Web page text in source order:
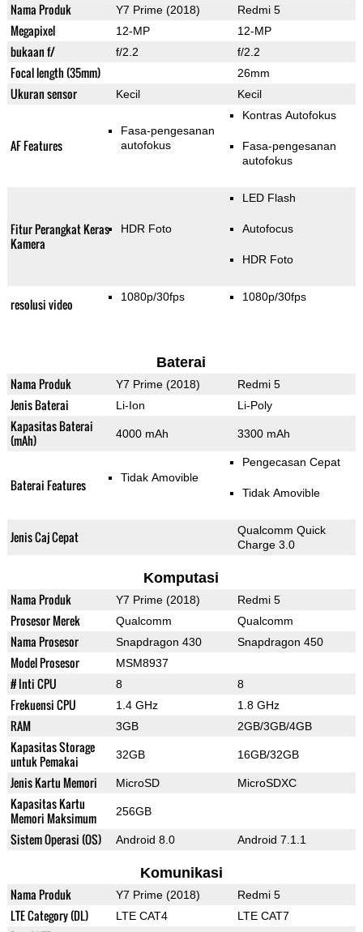
Nama Produk Y7 Prime (2018) Redmi 5
Megapixel 12-MP 12-MP
bukaan f/ f/2.2 f/2.2
Focal length (35mm) 26mm
Ukuran sensor Kecil Kecil
AF Features
Fasa-pengesanan
autofokus
Kontras Autofokus
Fasa-pengesanan
autofokus
Fitur Perangkat Keras
Kamera
HDR Foto
LED Flash
Autofocus
HDR Foto
resolusi video 1080p/30fps 1080p/30fps
Baterai
Nama Produk Y7 Prime (2018) Redmi 5
Jenis Baterai Li-Ion Li-Poly
Kapasitas Baterai
(mAh)
4000 mAh 3300 mAh
Baterai Features Tidak Amovible
Pengecasan Cepat
Tidak Amovible
Jenis Caj Cepat
Qualcomm Quick
Charge 3.0
Komputasi
Nama Produk Y7 Prime (2018) Redmi 5
Prosesor Merek Qualcomm Qualcomm
Nama Prosesor Snapdragon 430 Snapdragon 450
Model Prosesor MSM8937
# Inti CPU 8 8
Frekuensi CPU 1.4 GHz 1.8 GHz
RAM 3GB 2GB/3GB/4GB
Kapasitas Storage
untuk Pemakai
32GB 16GB/32GB
Jenis Kartu Memori MicroSD MicroSDXC
Kapasitas Kartu
Memori Maksimum
256GB
Sistem Operasi (OS) Android 8.0 Android 7.1.1
Komunikasi
Nama Produk Y7 Prime (2018) Redmi 5
LTE Category (DL) LTE CAT4 LTE CAT7